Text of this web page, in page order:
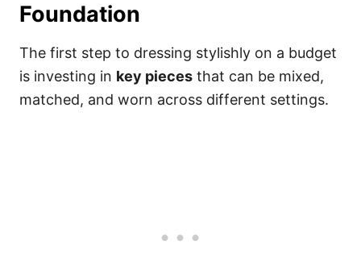
Foundation
The first step to dressing stylishly on a budget
is investing in key pieces that can be mixed,
matched, and worn across different settings.